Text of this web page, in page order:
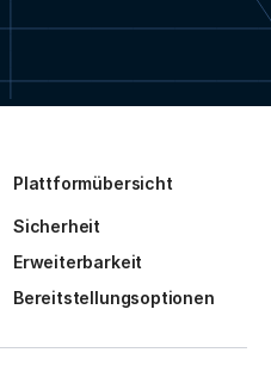
Plattformübersicht
Sicherheit
Erweiterbarkeit
Bereitstellungsoptionen